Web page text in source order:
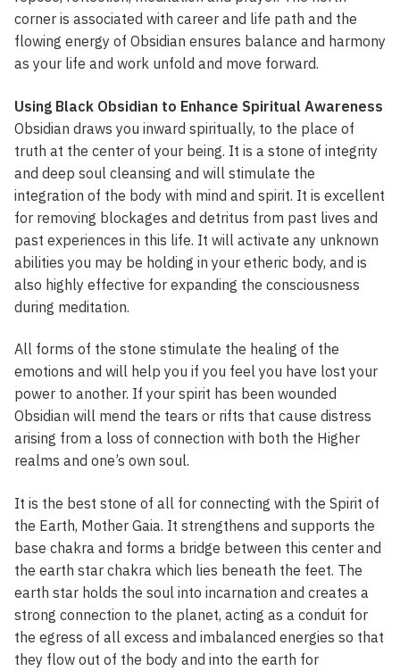
corner is associated with career and life path and the
flowing energy of Obsidian ensures balance and harmony
as your life and work unfold and move forward.
Using Black Obsidian to Enhance Spiritual Awareness
Obsidian draws you inward spiritually, to the place of
truth at the center of your being. It is a stone of integrity
and deep soul cleansing and will stimulate the
integration of the body with mind and spirit. It is excellent
for removing blockages and detritus from past lives and
past experiences in this life. It will activate any unknown
abilities you may be holding in your etheric body, and is
also highly effective for expanding the consciousness
during meditation.
All forms of the stone stimulate the healing of the
emotions and will help you if you feel you have lost your
power to another. If your spirit has been wounded
Obsidian will mend the tears or rifts that cause distress
arising from a loss of connection with both the Higher
realms and one’s own soul.
It is the best stone of all for connecting with the Spirit of
the Earth, Mother Gaia. It strengthens and supports the
base chakra and forms a bridge between this center and
the earth star chakra which lies beneath the feet. The
earth star holds the soul into incarnation and creates a
strong connection to the planet, acting as a conduit for
the egress of all excess and imbalanced energies so that
they flow out of the body and into the earth for